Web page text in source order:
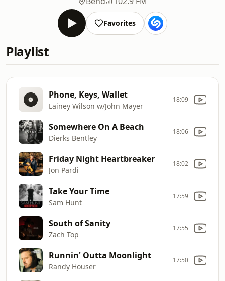
Favorites
Playlist
Phone, Keys, Wallet
Lainey Wilson w/John Mayer
18:09
Somewhere On A Beach
Dierks Bentley
18:06
Friday Night Heartbreaker
Jon Pardi
18:02
Take Your Time
Sam Hunt
17:59
South of Sanity
Zach Top
17:55
Runnin' Outta Moonlight
Randy Houser
17:50